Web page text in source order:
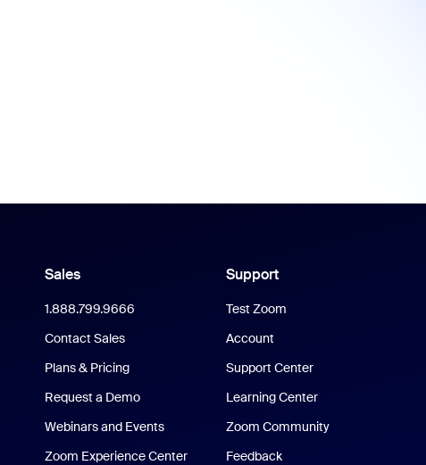
Sales
1.888.799.9666
Contact Sales
Plans & Pricing
Request a Demo
Webinars and Events
Zoom Experience Center
Support
Test Zoom
Account
Support Center
Learning Center
Zoom Community
Feedback